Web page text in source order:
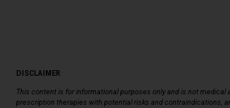
DISCLAIMER
This content is for informational purposes only and is not medical
prescription therapies with potential risks and contraindications,